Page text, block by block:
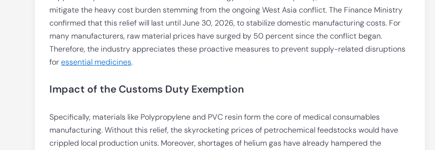
mitigate the heavy cost burden stemming from the ongoing West Asia conflict. The Finance Ministry
confirmed that this relief will last until June 30, 2026, to stabilize domestic manufacturing costs. For
many manufacturers, raw material prices have surged by 50 percent since the conflict began.
Therefore, the industry appreciates these proactive measures to prevent supply-related disruptions
foressential medicines.
Impact of the Customs Duty Exemption
Specifically, materials like Polypropylene and PVC resin form the core of medical consumables
manufacturing. Without this relief, the skyrocketing prices of petrochemical feedstocks would have
crippled local production units. Moreover, shortages of helium gas have already hampered the